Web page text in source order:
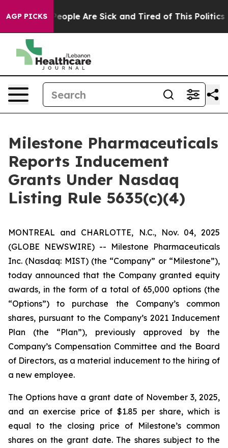
AGP PICKS
Win: “People Are Sick and Tired of This Politics of
Milestone Pharmaceuticals
Reports Inducement
Grants Under Nasdaq
Listing Rule 5635(c)(4)
MONTREAL and CHARLOTTE, N.C., Nov. 04, 2025
(GLOBE NEWSWIRE) -- Milestone Pharmaceuticals
Inc. (Nasdaq: MIST) (the “Company” or “Milestone”),
today announced that the Company granted equity
awards, in the form of a total of 65,000 options (the
“Options”) to purchase the Company’s common
shares, pursuant to the Company’s 2021 Inducement
Plan (the “Plan”), previously approved by the
Company’s Compensation Committee and the Board
of Directors, as a material inducement to the hiring of
a new employee.
The Options have a grant date of November 3, 2025,
and an exercise price of $1.85 per share, which is
equal to the closing price of Milestone’s common
shares on the grant date. The shares subject to the